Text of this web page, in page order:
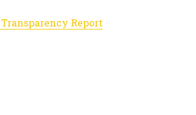
Transparency Report